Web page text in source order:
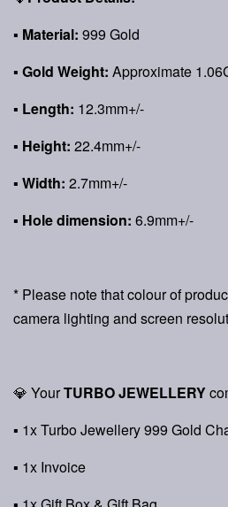
▪ Material: 999 Gold
▪ Gold Weight: Approximate
▪ Length: 12.3mm+/-
▪ Height: 22.4mm+/-
▪ Width: 2.7mm+/-
▪ Hole dimension: 6.9mm+/-
* Please note that colour of
camera lighting and screen
💎 YourTURBO JEWELLERY
▪ 1x Turbo Jewellery 999 Gold
▪ 1x Invoice